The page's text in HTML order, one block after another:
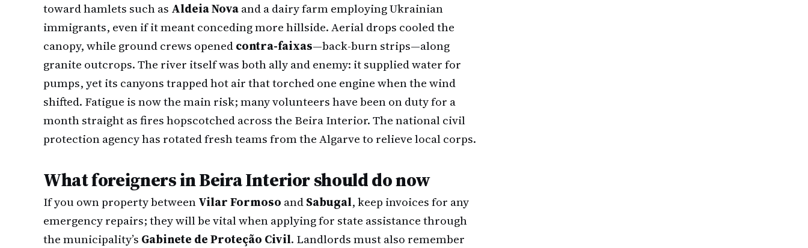
toward hamlets such as Aldeia Novaand a dairy farm employing Ukrainian
immigrants, even if it meant conceding more hillside. Aerial drops cooled the
canopy, while ground crews openedcontra-faixas—back-burn strips—along
granite outcrops. The river itself was both ally and enemy: it supplied water for
pumps, yet its canyons trapped hot air that torched one engine when the wind
shifted. Fatigue is now the main risk; many volunteers have been on duty for a
month straight as fires hopscotched across the Beira Interior. The national civil
protection agency has rotated fresh teams from the Algarve to relieve local corps.
What foreigners in Beira Interior should do now
If you own property betweenVilar Formoso andSabugal, keep invoices for any
emergency repairs; they will be vital when applying for state assistance through
the municipality’s Gabinete de Proteção Civil. Landlords must also remember